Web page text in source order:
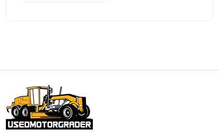
affordable motor graders with advanced technology
affordable road grading equipment
affordable used graders